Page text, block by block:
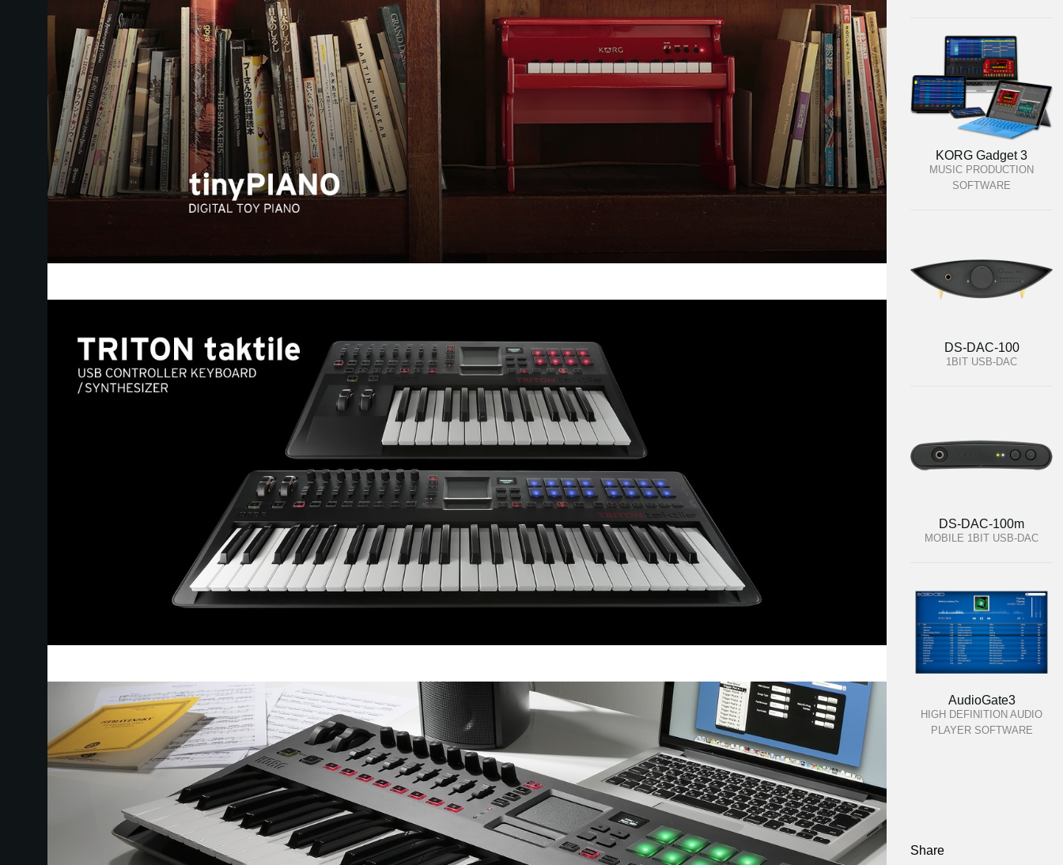
KORG Gadget 3
MUSIC PRODUCTION
SOFTWARE
DS-DAC-100
1BIT USB-DAC
DS-DAC-100m
MOBILE 1BIT USB-DAC
AudioGate3
HIGH DEFINITION AUDIO
PLAYER SOFTWARE
Share